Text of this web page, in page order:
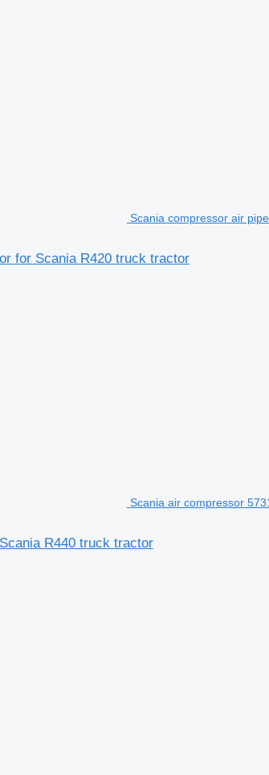
Scania compressor air
for Scania R420 truck tractor
Scania air compressor
R440 truck tractor